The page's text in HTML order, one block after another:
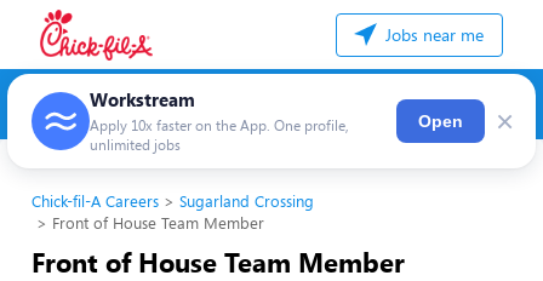
Jobs near me
Workstream
Apply 10x faster on the App. One profile,
unlimited jobs
Open ×
Chick-fil-A Careers
Sugarland Crossing
Front of House Team Member
Front of House Team Member